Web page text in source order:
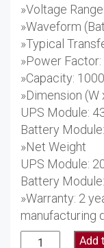
»Voltage
»Waveform
»Typical
»Power Factor:
»Capacity:
»Dimension (W
UPS Module:
Battery
»Net Weight
UPS Module:
Battery
»Warranty: 2
manufacturing
Collinson
Add